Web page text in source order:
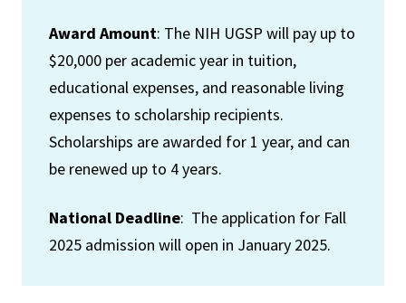
Award Amount: The NIH UGSP will pay up to
$20,000 per academic year in tuition,
educational expenses, and reasonable living
expenses to scholarship recipients.
Scholarships are awarded for 1 year, and can
be renewed up to 4 years.
National Deadline: The application for Fall
2025 admission will open in January 2025.